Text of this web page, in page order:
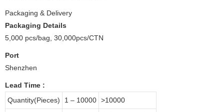
Packaging & Delivery
Packaging Details
5,000 pcs/bag, 30,000pcs/CTN
Port
Shenzhen
Lead Time :
Quantity(Pieces)
1 – 10000 >10000